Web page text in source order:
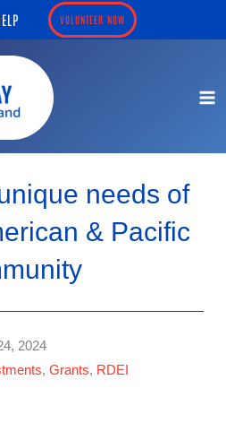
VOLUNTEER NOW
needs of
& Pacific
2024
, Grants, RDEI